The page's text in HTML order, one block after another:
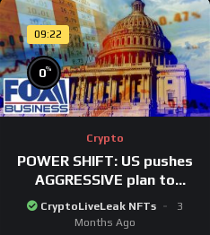
09:22
0%
Crypto
POWER SHIFT: US pushes
AGGRESSIVE plan to
dominate a NEW global
financial system
CryptoLiveLeak NFTs
3
Months Ago